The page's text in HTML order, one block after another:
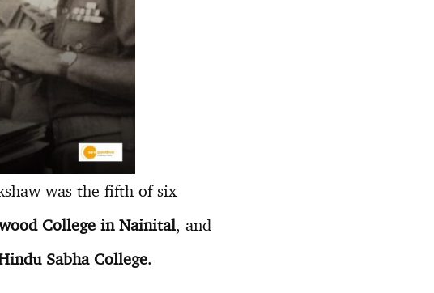
was the fifth of six
College in Nainital, and
Sabha College.